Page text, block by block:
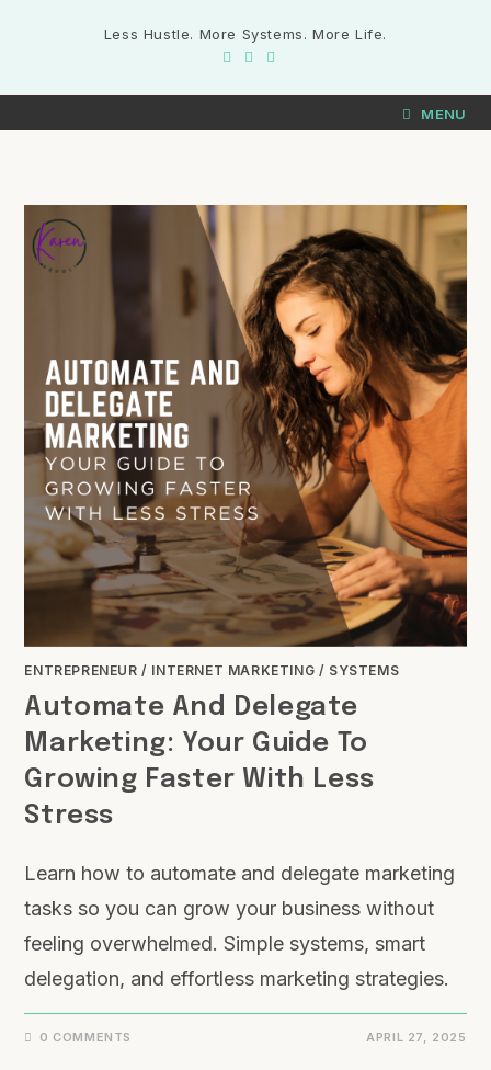
Less Hustle. More Systems. More Life.
MENU
ENTREPRENEUR / INTERNET MARKETING / SYSTEMS
Automate And Delegate
Marketing: Your Guide To
Growing Faster With Less
Stress
Learn how to automate and delegate marketing
tasks so you can grow your business without
feeling overwhelmed. Simple systems, smart
delegation, and effortless marketing strategies.
0 COMMENTS APRIL 27, 2025